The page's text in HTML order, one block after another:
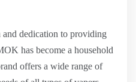
dedication to providing
has become a household
offers a wide range of